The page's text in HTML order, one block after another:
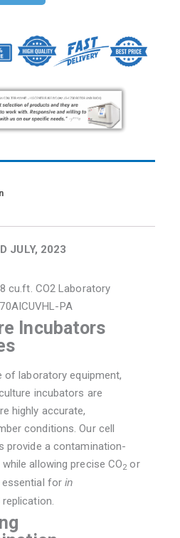
JULY, 2023
cu.ft. CO2 Laboratory
PA
Incubators
of laboratory equipment,
incubators are
highly accurate,
conditions. Our cell
provide a contamination-
allowing precise CO2 or
forin